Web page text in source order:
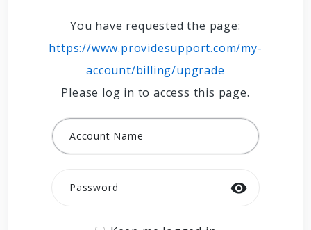
You have requested the page:
https://www.providesupport.com/my-
account/billing/upgrade
Please log in to access this page.
Account Name
Password